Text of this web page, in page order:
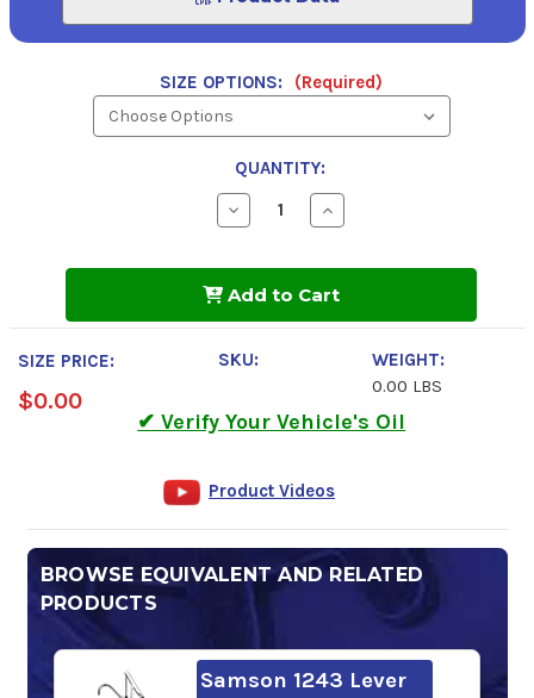
SIZE OPTIONS: (Required)
QUANTITY:
Decrease
Quantity
Glacial
Hydraulic
Fluid
Increase
Quantity
Glacial
Hydraulic
Add to Cart
SIZE PRICE:
$0.00
SKU:
WEIGHT:
0.00 LBS
✔ Verify Your Vehicle's Oil
Product Videos
BROWSE EQUIVALENT AND RELATED
PRODUCTS
Samson 1243 Lever